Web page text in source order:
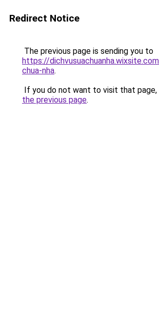
Redirect Notice
The previous page is sending you to
https://
chua-nha.
If you do not want to visit that page,
the previous page.